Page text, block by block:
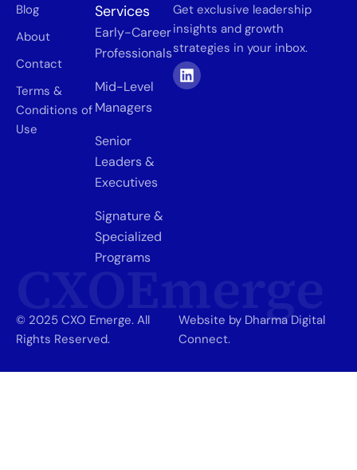
Blog
About
Contact
Terms &
Conditions of
Use
Services
Early-Career
Professionals
Mid-Level
Managers
Senior
Leaders &
Executives
Signature &
Specialized
Programs
Get exclusive leadership
insights and growth
strategies in your inbox.
CXOEmerge
© 2025 CXO Emerge. All
Rights Reserved.
Website by Dharma Digital
Connect.